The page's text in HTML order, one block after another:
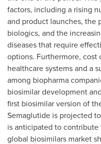
factors, including a rising
and product launches, the
biologics, and the
diseases that require
options. Furthermore, cost
healthcare systems and a
among biopharma
biosimilar development
first biosimilar version of
Semaglutide is projected
is anticipated to
global biosimilars market